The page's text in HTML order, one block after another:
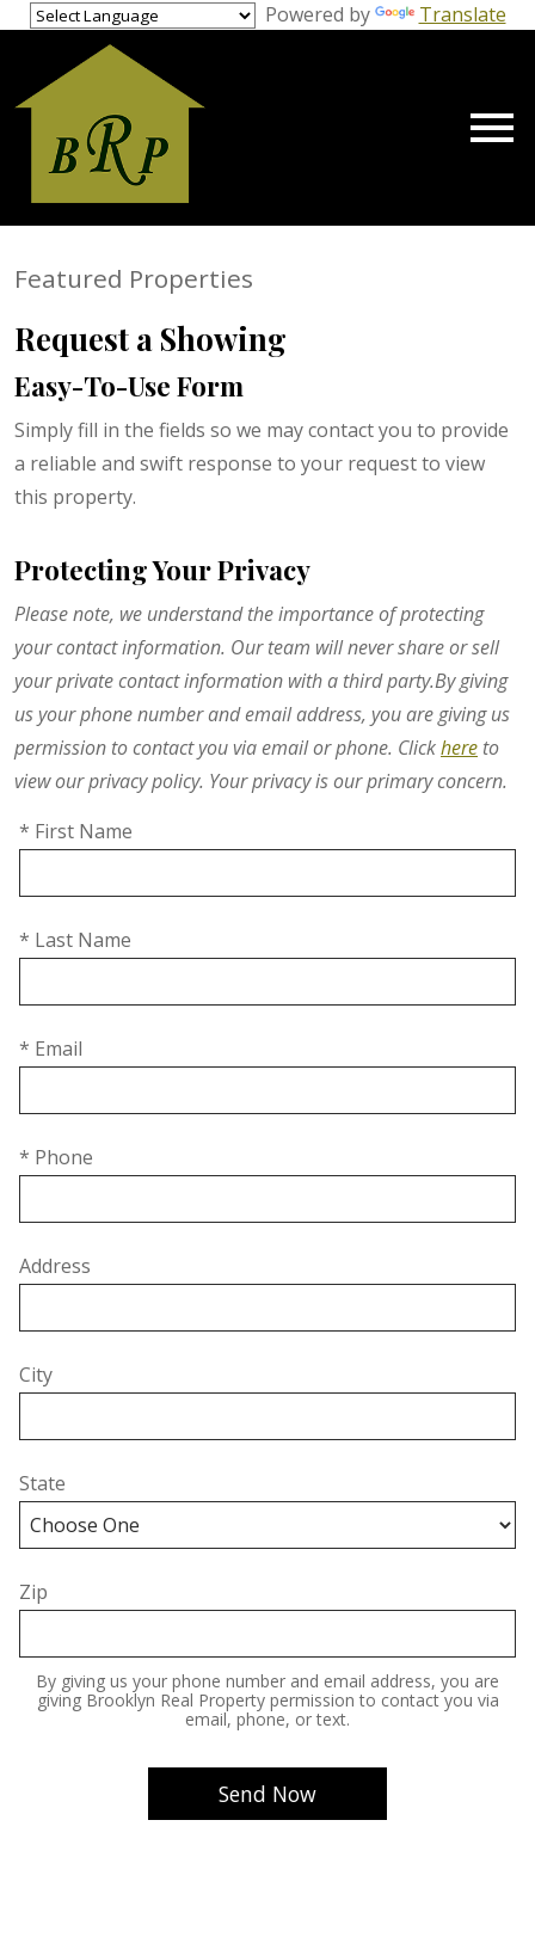
Powered by Translate
Featured Properties
Request a Showing
Easy-To-Use Form
Simply fill in the fields so we may contact you to provide
a reliable and swift response to your request to view
this property.
Protecting Your Privacy
Please note, we understand the importance of protecting
your contact information. Our team will never share or sell
your private contact information with a third party.By giving
us your phone number and email address, you are giving us
permission to contact you via email or phone. Clickhere to
view our privacy policy. Your privacy is our primary concern.
* First Name
* Last Name
* Email
* Phone
Address
City
State
Zip
By giving us your phone number and email address, you are
giving Brooklyn Real Property permission to contact you via
email, phone, or text.